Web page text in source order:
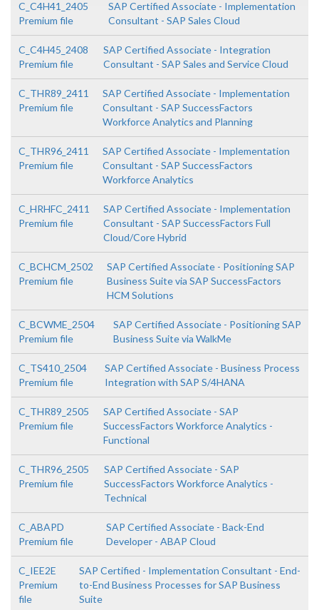
C_C4H41_2405
Premium file
SAP Certified Associate - Implementation
Consultant - SAP Sales Cloud
C_C4H45_2408
Premium file
SAP Certified Associate - Integration
Consultant - SAP Sales and Service Cloud
C_THR89_2411
Premium file
SAP Certified Associate - Implementation
Consultant - SAP SuccessFactors
Workforce Analytics and Planning
C_THR96_2411
Premium file
SAP Certified Associate - Implementation
Consultant - SAP SuccessFactors
Workforce Analytics
C_HRHFC_2411
Premium file
SAP Certified Associate - Implementation
Consultant - SAP SuccessFactors Full
Cloud/Core Hybrid
C_BCHCM_2502
Premium file
SAP Certified Associate - Positioning SAP
Business Suite via SAP SuccessFactors
HCM Solutions
C_BCWME_2504
Premium file
SAP Certified Associate - Positioning SAP
Business Suite via WalkMe
C_TS410_2504
Premium file
SAP Certified Associate - Business Process
Integration with SAP S/4HANA
C_THR89_2505
Premium file
SAP Certified Associate - SAP
SuccessFactors Workforce Analytics -
Functional
C_THR96_2505
Premium file
SAP Certified Associate - SAP
SuccessFactors Workforce Analytics -
Technical
C_ABAPD
Premium file
SAP Certified Associate - Back-End
Developer - ABAP Cloud
C_IEE2E
Premium
file
SAP Certified - Implementation Consultant - End-
to-End Business Processes for SAP Business
Suite